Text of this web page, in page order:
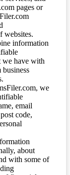
pages or
websites.
information
we have with
we
email
code,
about
with some of